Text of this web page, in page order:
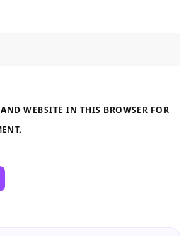
WEBSITE IN THIS BROWSER FOR